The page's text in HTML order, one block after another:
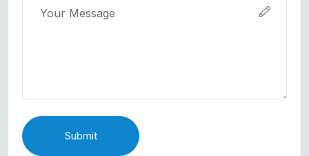
Submit